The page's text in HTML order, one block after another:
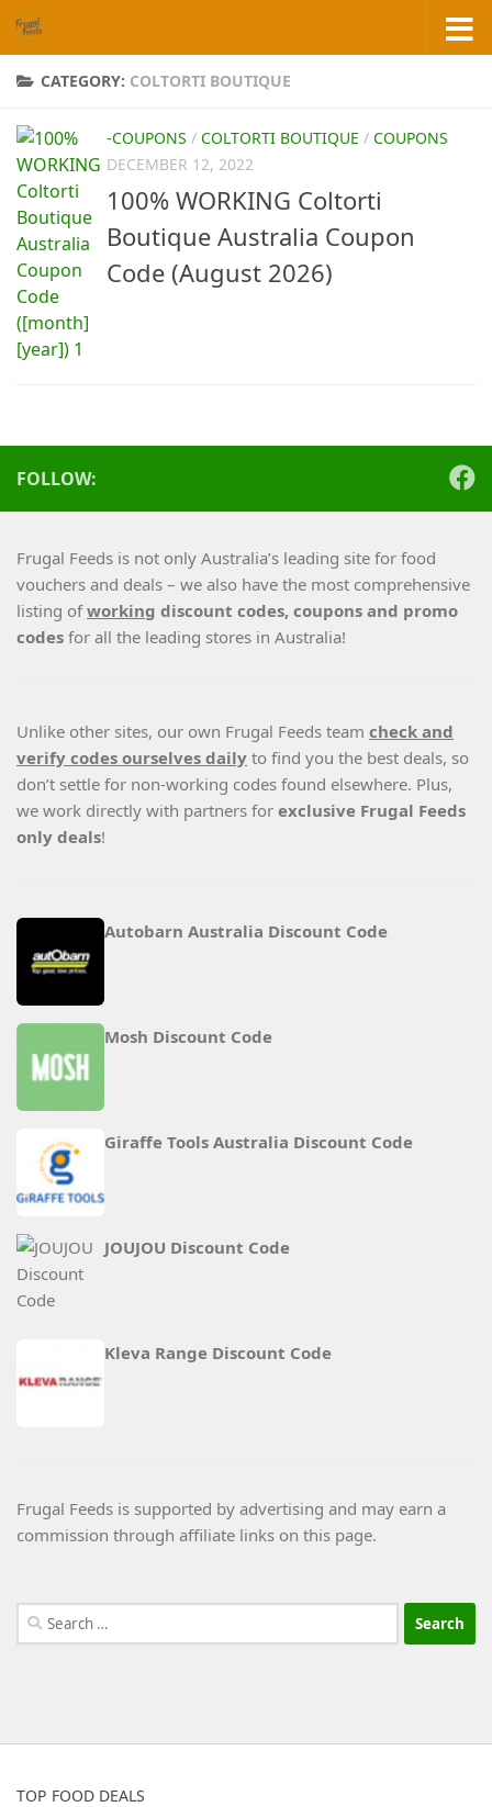
Skip to content
CATEGORY: COLTORTI BOUTIQUE
-COUPONS / COLTORTI BOUTIQUE / COUPONS
DECEMBER 12, 2022
100% WORKING Coltorti
Boutique Australia Coupon
Code (August 2026)
FOLLOW:
Frugal Feeds is not only Australia’s leading site for food
vouchers and deals – we also have the most comprehensive
listing ofworking discount codes, coupons and promo
codes for all the leading stores in Australia!
Unlike other sites, our own Frugal Feeds team check and
verify codes ourselves daily to find you the best deals, so
don’t settle for non-working codes found elsewhere. Plus,
we work directly with partners for exclusive Frugal Feeds
only deals!
Autobarn Australia Discount Code
Mosh Discount Code
Giraffe Tools Australia Discount Code
JOUJOU Discount Code
Kleva Range Discount Code
Frugal Feeds is supported by advertising and may earn a
commission through affiliate links on this page.
Search
for:
TOP FOOD DEALS